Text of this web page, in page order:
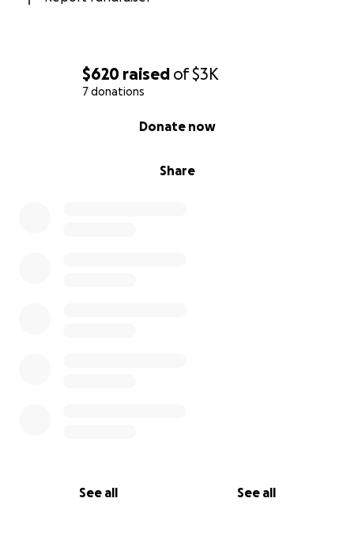
$620 raised of$3K
7 donations
Share
Donate now
See all See all